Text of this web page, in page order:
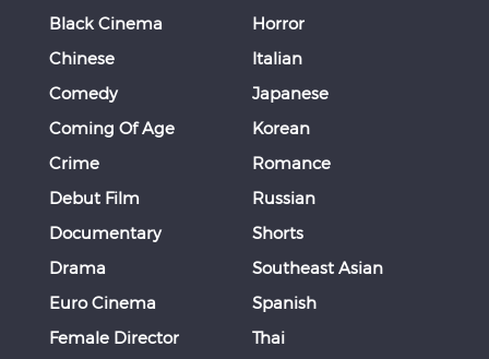
Black Cinema
Chinese
Comedy
Coming Of Age
Crime
Debut Film
Documentary
Drama
Euro Cinema
Female Director
Horror
Italian
Japanese
Korean
Romance
Russian
Shorts
Southeast Asian
Spanish
Thai